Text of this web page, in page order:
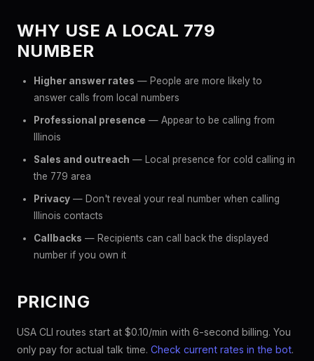
WHY USE A LOCAL 779
NUMBER
Higher answer rates — People are more likely to
answer calls from local numbers
Professional presence — Appear to be calling from
Illinois
Sales and outreach — Local presence for cold calling in
the 779 area
Privacy — Don't reveal your real number when calling
Illinois contacts
Callbacks — Recipients can call back the displayed
number if you own it
PRICING
USA CLI routes start at $0.10/min with 6-second billing. You
only pay for actual talk time. Check current rates in the bot.